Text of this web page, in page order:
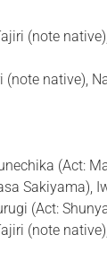
(note
(note native),
(Act:
Sakiyama),
(Act:
(note